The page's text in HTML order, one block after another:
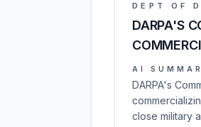
DEPT OF
DARPA'S
AI
DARPA's
close military